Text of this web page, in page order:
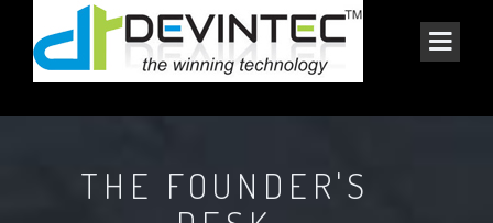
THE FOUNDER'S